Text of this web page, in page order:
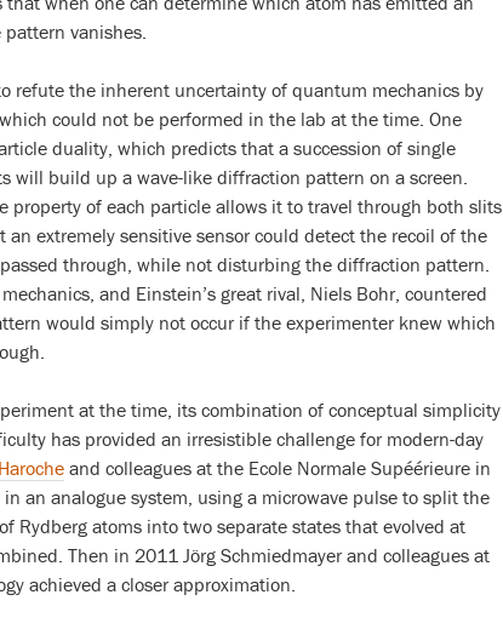
vanishes.
refute the inherent uncertainty of quantum mechanics by
could not be performed in the lab at the time. One
duality, which predicts that a succession of single
will build up a wave-like diffraction pattern on a screen.
property of each particle allows it to travel through both slits
extremely sensitive sensor could detect the recoil of the
through, while not disturbing the diffraction pattern.
and Einstein’s great rival, Niels Bohr, countered
would simply not occur if the experimenter knew which
at the time, its combination of conceptual simplicity
has provided an irresistible challenge for modern-day
and colleagues at the Ecole Normale Supéérieure in
an analogue system, using a microwave pulse to split the
Rydberg atoms into two separate states that evolved at
Then in 2011 Jörg Schmiedmayer and colleagues at
achieved a closer approximation.